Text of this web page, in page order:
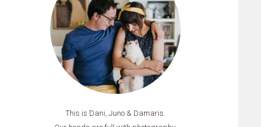
This is Dani, Juno & Damaris.